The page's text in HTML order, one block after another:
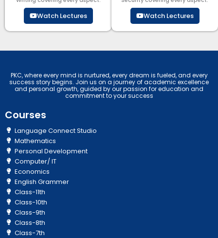
Watch Lectures Watch Lectures
PKC, where every mind is nurtured, every dream is fueled, and every
success story begins. Join us on a journey of academic excellence
and personal growth, guided by our passion for education and
commitment to your success
Courses
Language Connect Studio
Mathematics
Personal Development
Computer/ IT
Economics
English Grammer
Class-11th
Class-10th
Class-9th
Class-8th
Class-7th